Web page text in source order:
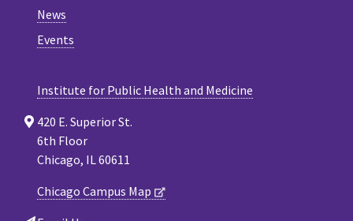
News
Events
Institute for Public Health and Medicine
420 E. Superior St.
6th Floor
Chicago, IL 60611
Chicago Campus Map